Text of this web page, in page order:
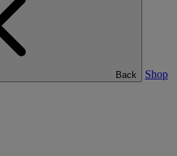
Back
Shop